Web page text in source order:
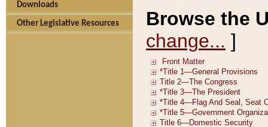
Downloads
Other Legislative Resources
Browse the
change... ]